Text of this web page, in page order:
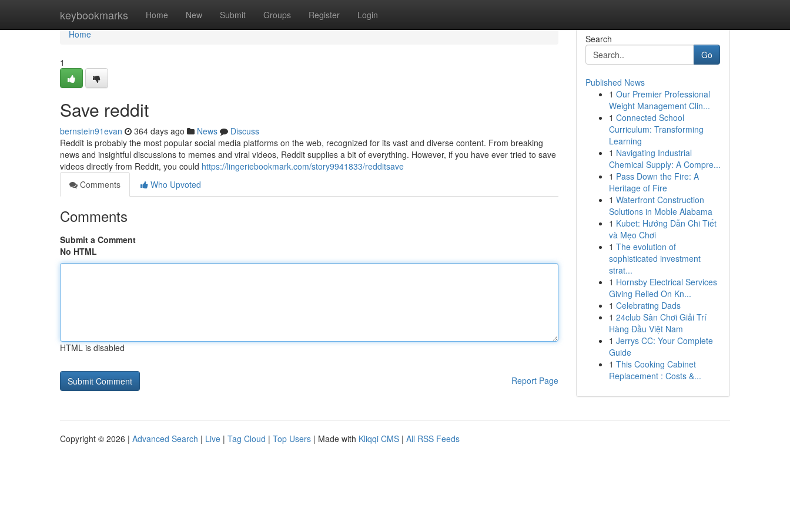
keybookmarks Home New Submit Groups Register Login
Home
Home
1
Save reddit
bernstein91evan 364 days ago News
Discuss
Reddit is probably the most popular social media platforms on the web, recognized for its vast and diverse content. From breaking
news and insightful discussions to memes and viral videos, Reddit supplies a bit of everything. However, if you have ever tried to save
videos directly from Reddit, you could https://lingeriebookmark.com/story9941833/redditsave
Comments
Who Upvoted
Comments
Submit a Comment
No HTML
HTML is disabled
Report Page
Search
Go
Published News
1 Our Premier Professional
Weight Management Clin...
1 Connected School
Curriculum: Transforming
Learning
1 Navigating Industrial
Chemical Supply: A Compre...
1 Pass Down the Fire: A
Heritage of Fire
1 Waterfront Construction
Solutions in Moble Alabama
1 Kubet: Hướng Dẫn Chi Tiết
và Mẹo Chơi
1 The evolution of
sophisticated investment
strat...
1 Hornsby Electrical Services
Giving Relied On Kn...
1 Celebrating Dads
1 24club Sân Chơi Giải Trí
Hàng Đầu Việt Nam
1 Jerrys CC: Your Complete
Guide
1 This Cooking Cabinet
Replacement : Costs &...
Copyright © 2026 | Advanced Search | Live | Tag Cloud | Top Users | Made with Kliqqi CMS | All RSS Feeds